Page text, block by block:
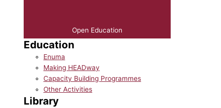
Open Education
Education
Enuma
Making HEADway
Capacity Building Programmes
Other Activities
Library